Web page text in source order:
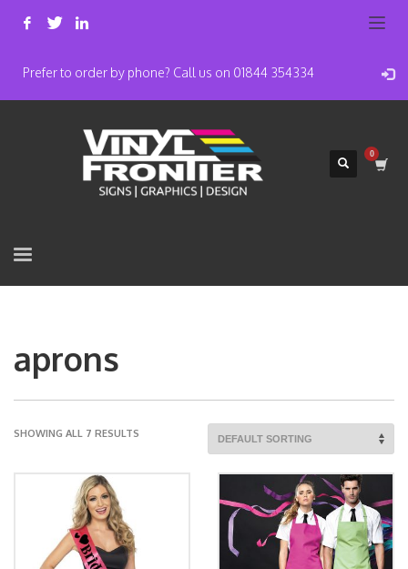
Prefer to order by phone? Call us on 01844 354334
aprons
SHOWING ALL 7 RESULTS